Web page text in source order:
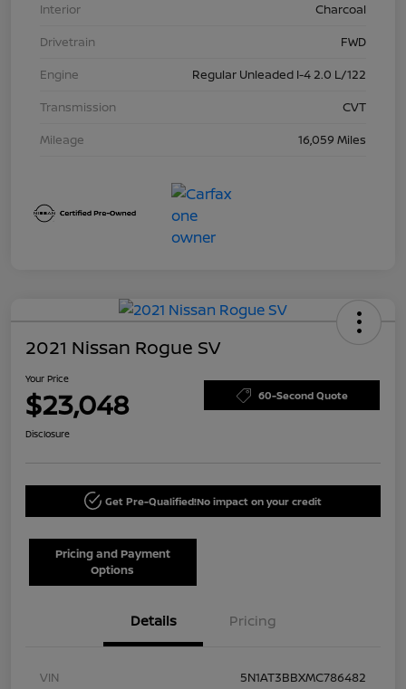
Interior
Charcoal
Drivetrain
FWD
Engine
Regular Unleaded I-4 2.0 L/122
Transmission
CVT
Mileage
16,059 Miles
2021 Nissan Rogue SV
Your Price
$23,048 60-Second Quote
Disclosure
Get Pre-Qualified!No impact on your credit
Pricing and Payment
Options
Details Pricing
VIN
5N1AT3BBXMC786482